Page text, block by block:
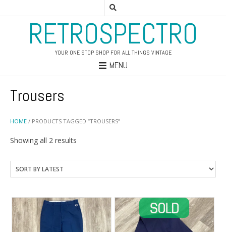
RETROSPECTRO
YOUR ONE STOP SHOP FOR ALL THINGS VINTAGE
MENU
HOME / PRODUCTS TAGGED “TROUSERS”
Trousers
Showing all 2 results
latest